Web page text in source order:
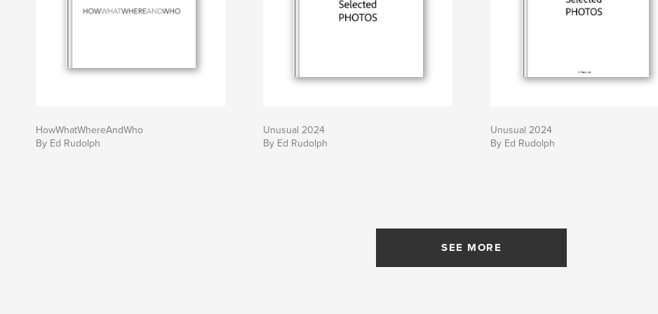
HowWhatWhereAndWho
By Ed Rudolph
Unusual 2024
By Ed Rudolph
Unusual 2024
By Ed Rudolph
SEE MORE